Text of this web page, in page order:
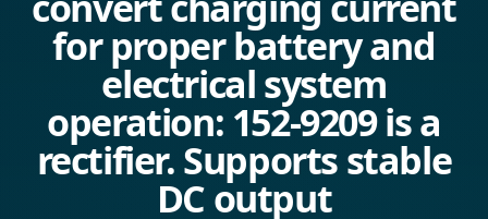
for proper battery and
electrical system
operation: 152-9209 is a
rectifier. Supports stable
DC output